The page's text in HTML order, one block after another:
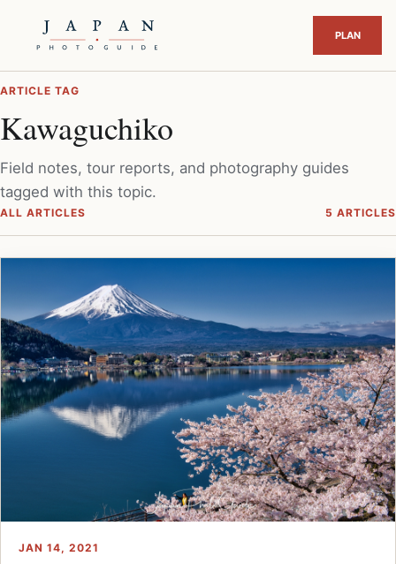
ARTICLE TAG
Kawaguchiko
Field notes, tour reports, and photography guides
tagged with this topic.
ALL ARTICLES 5 ARTICLES
JAN 14, 2021